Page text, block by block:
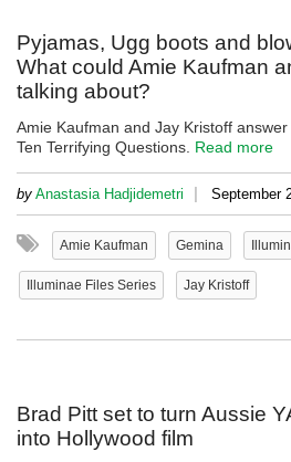
Pyjamas, Ugg boots and
What could Amie Kaufman
talking about?
Amie Kaufman and Jay Kristoff
Ten Terrifying Questions. Read more
by Anastasia Hadjidemetri | September
Amie Kaufman Gemina
Illuminae Files Series Jay Kristoff
Brad Pitt set to turn Aussie
into Hollywood film